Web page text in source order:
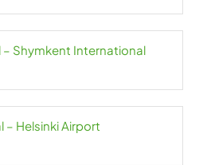
– Shymkent International
– Helsinki Airport